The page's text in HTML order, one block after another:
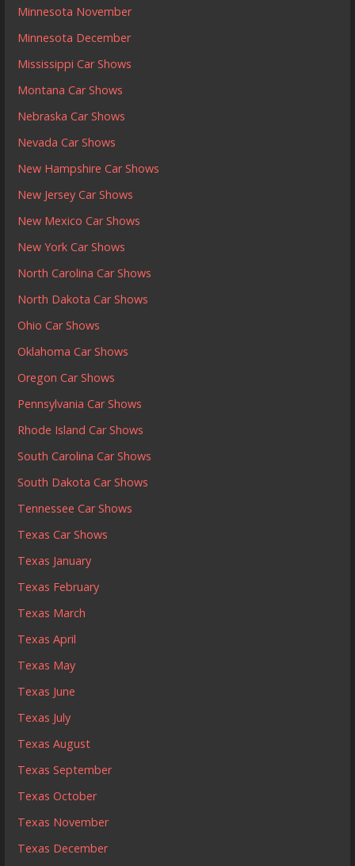
Minnesota November
Minnesota December
Mississippi Car Shows
Montana Car Shows
Nebraska Car Shows
Nevada Car Shows
New Hampshire Car Shows
New Jersey Car Shows
New Mexico Car Shows
New York Car Shows
North Carolina Car Shows
North Dakota Car Shows
Ohio Car Shows
Oklahoma Car Shows
Oregon Car Shows
Pennsylvania Car Shows
Rhode Island Car Shows
South Carolina Car Shows
South Dakota Car Shows
Tennessee Car Shows
Texas Car Shows
Texas January
Texas February
Texas March
Texas April
Texas May
Texas June
Texas July
Texas August
Texas September
Texas October
Texas November
Texas December